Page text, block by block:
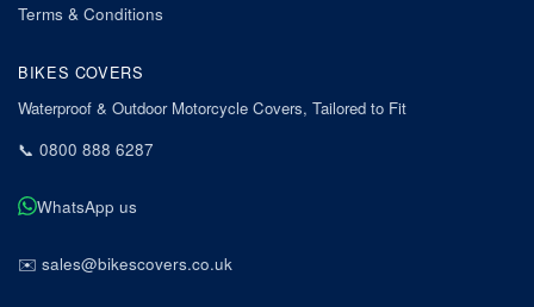
Terms & Conditions
BIKES COVERS
Waterproof & Outdoor Motorcycle Covers, Tailored to Fit
📞 0800 888 6287
WhatsApp us
✉️ sales@bikescovers.co.uk